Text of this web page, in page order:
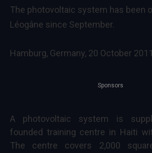
The photovoltaic system has been
Léogâne since September.
Hamburg, Germany, 20 October 2011
Sponsors
A photovoltaic system is
founded training centre in Haiti
The centre covers 2,000